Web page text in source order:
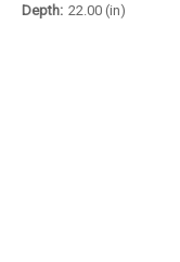
Depth: 22.00 (in)